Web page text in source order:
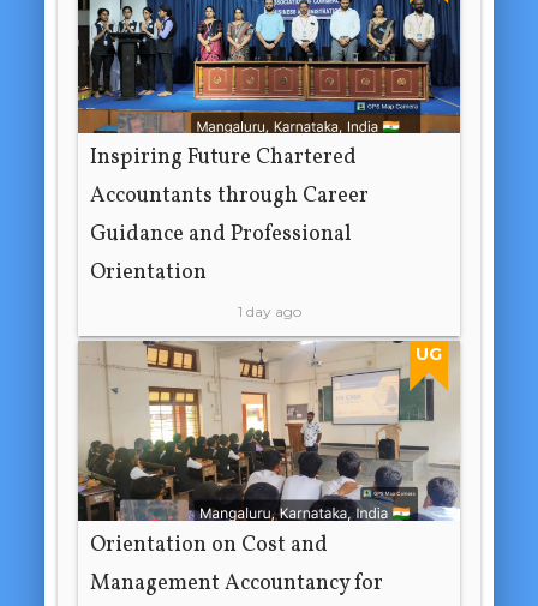
Inspiring Future Chartered
Accountants through Career
Guidance and Professional
Orientation
1 day ago
UG
Orientation on Cost and
Management Accountancy for